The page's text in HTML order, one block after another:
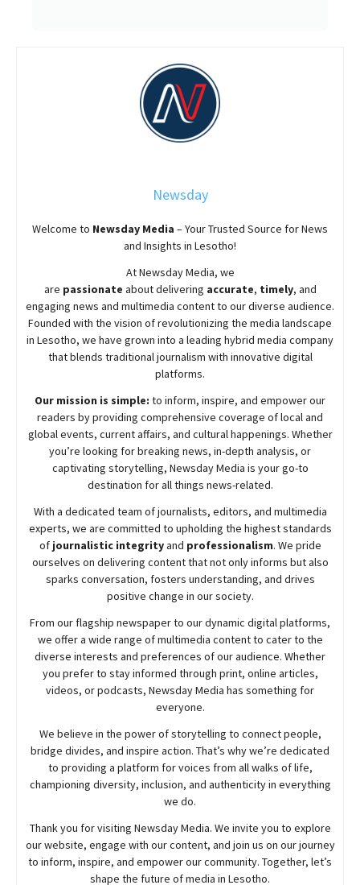
Newsday
Welcome to Newsday Media – Your Trusted Source for News
and Insights in Lesotho!
AtNewsdayMedia, we
are passionate aboutdelivering accurate, timely, and
engaging news and multimedia content to our diverse audience.
Founded with the vision of revolutionizing the media landscape
in Lesotho, we have grown into a leading hybrid media company
that blends traditional journalism with innovative digital
platforms.
Our mission is simple: to inform, inspire, and empower our
readers by providing comprehensive coverage of local and
global events, current affairs, and cultural happenings. Whether
you’re looking for breaking news, in-depth analysis, or
captivating storytelling, NewsdayMedia is your go-to
destination for all things news-related.
With a dedicated team of journalists, editors, and multimedia
experts, we are committed to upholding the highest standards
of journalistic integrityand professionalism. We pride
ourselves on delivering content that not only informs but also
sparks conversation, fosters understanding, and drives
positive change in our society.
From our flagship newspaper to our dynamic digital platforms,
we offer a wide range of multimedia content to cater to the
diverse interests and preferences of our audience. Whether
you prefer to stay informed through print, online articles,
videos, or podcasts, NewsdayMedia has something for
everyone.
We believe in the power of storytelling to connect people,
bridge divides, and inspire action. That’s why we’re dedicated
to providing a platform for voices from all walks of life,
championing diversity, inclusion, and authenticity in everything
we do.
Thank you for visiting NewsdayMedia. We invite you to explore
our website, engage with our content, and join us on our journey
to inform, inspire, and empower our community. Together, let’s
shape the future of media in Lesotho.